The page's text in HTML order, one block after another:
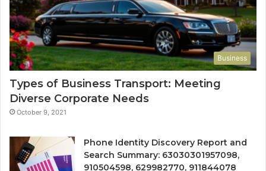
Business
Types of Business Transport: Meeting
Diverse Corporate Needs
October 9, 2021
Phone Identity Discovery Report and
Search Summary: 63030301957098,
910504598, 629982770, 911844078